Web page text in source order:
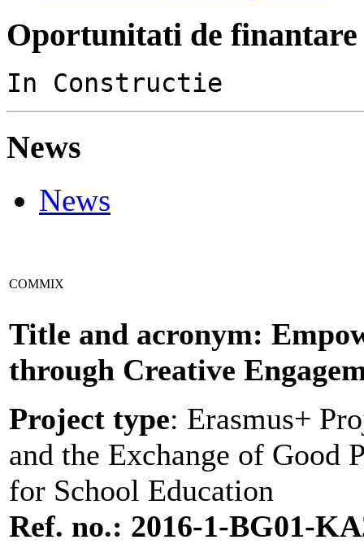
Oportunitati de finantare
In Constructie
News
News
COMMIX
Title and acronym:
through Creative
Project type: Erasmus+
and the Exchange of Good
for School Education
Ref. no.: 2016-1-BG01-